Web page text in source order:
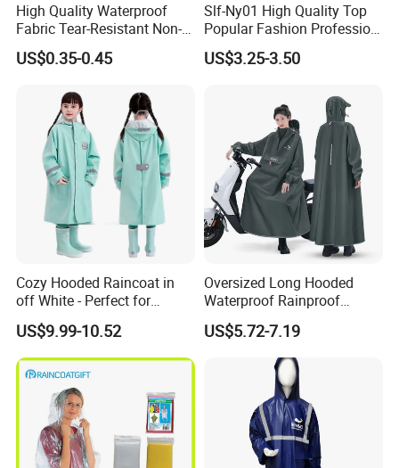
High Quality Waterproof
Fabric Tear-Resistant Non-
Disposable EVA Raincoat
US$0.35-0.45
Slf-Ny01 High Quality Top
Popular Fashion Profession
Nylon Rain Suit Raincoat
Waterproof PVC Rain Wear
US$3.25-3.50
Cozy Hooded Raincoat in
off White - Perfect for
Outdoor Adventures
US$9.99-10.52
Oversized Long Hooded
Waterproof Rainproof
Thickened Raincoat for Men
US$5.72-7.19